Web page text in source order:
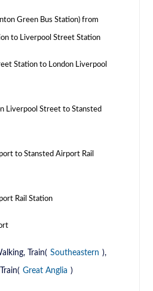
Green Bus Station) from
to Liverpool Street Station
Station to London Liverpool
Liverpool Street to Stansted
to Stansted Airport Rail
Rail Station
Train( Southeastern ),
Great Anglia )